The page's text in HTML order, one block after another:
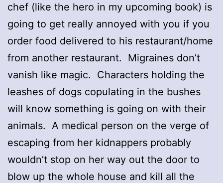
chef (like the hero in my upcoming book) is
going to get really annoyed with you if you
order food delivered to his restaurant/home
from another restaurant. Migraines don’t
vanish like magic. Characters holding the
leashes of dogs copulating in the bushes
will know something is going on with their
animals. A medical person on the verge of
escaping from her kidnappers probably
wouldn’t stop on her way out the door to
blow up the whole house and kill all the